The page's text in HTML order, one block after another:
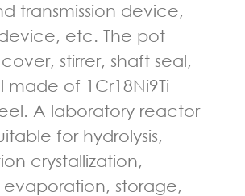
transmission device,
etc. The pot
stirrer, shaft seal,
made of 1Cr18Ni9Ti
A laboratory reactor
for hydrolysis,
crystallization,
evaporation, storage,